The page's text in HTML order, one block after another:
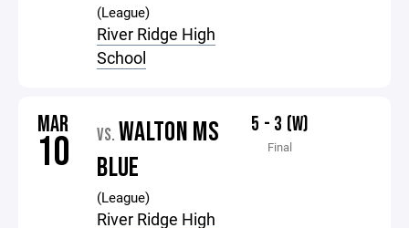
(League)
River Ridge High
School
MAR
10 VS. WALTON MS
BLUE
(League)
River Ridge High
5 - 3 (W)
Final